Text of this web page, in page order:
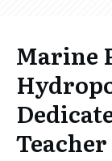
Marine
Teacher